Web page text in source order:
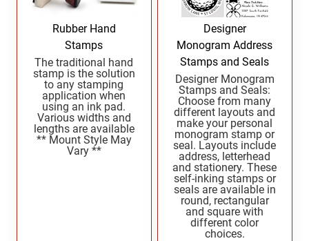
Oklahoma Notary Stamps
Oregon Notary Stamps
Pennsylvania Notary Stamps
Rhode Island Notary Stamps
South Carolina Notary Stamps
South Dakota Notary Stamps
LOUISIANA PROFESSIONAL STAMPS AND
SEALS
MAINE PROFESSIONAL STAMPS AND SEALS
MARYLAND PROFESSIONAL STAMPS AND
MASSACHUSETTS PROFESSIONAL STAMPS
Rubber Hand
Stamps
The traditional hand
stamp is the solution
to any stamping
application when
using an ink pad.
Various widths and
lengths are available
** Mount Style May
Vary **
Designer
Monogram Address
Stamps and Seals
Designer Monogram
Stamps and Seals:
Choose from many
different layouts and
make your personal
monogram stamp or
seal. Layouts include
address, letterhead
and stationery. These
self-inking stamps or
seals are available in
round, rectangular
and square with
different color
choices.